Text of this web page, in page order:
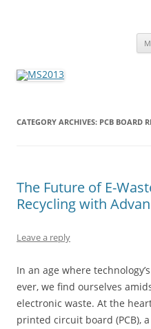
CATEGORY ARCHIVES: PCB BOARD
The Future of E-
Recycling with
Leave a reply
In an age where
ever, we find ourselves
electronic waste. At the
printed circuit board (PCB),